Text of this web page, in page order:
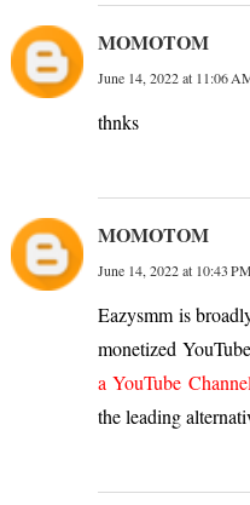
MOMOTOM
June 14, 2022 at 11:06
thnks
MOMOTOM
June 14, 2022 at 10:43 PM
Eazysmm is
monetized
a YouTube Channel
the leading